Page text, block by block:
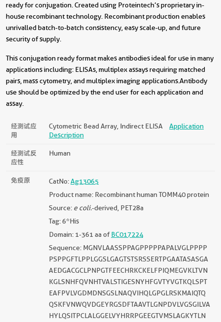
ready for conjugation. Created using Proteintech’s proprietary in-
house recombinant technology. Recombinant production enables
unrivalled batch-to-batch consistency, easy scale-up, and future
security of supply.
This conjugation ready format makes antibodies ideal for use in many
applications including: ELISAs, multiplex assays requiring matched
pairs, mass cytometry, and multiplex imaging applications.Antibody
use should be optimized by the end user for each application and
assay.
经测试应
用
Cytometric Bead Array, Indirect ELISA
Application
Description
经测试反
应性
Human
免疫原 CatNo:Ag13065
Product name: Recombinant human TOMM40 protein
Source: e coli.-derived, PET28a
Tag: 6*His
Domain: 1-361 aa ofBC017224
Sequence: MGNVLAASSPPAGPPPPPAPALVGLPPPP
PSPPGFTLPPLGGSLGAGTSTSRSSERTPGAATASASGA
AEDGACGCLPNPGTFEECHRKCKELFPIQMEGVKLTVN
KGLSNHFQVNHTVALSTIGESNYHFGVTYVGTKQLSPT
EAFPVLVGDMDNSGSLNAQVIHQLGPGLRSKMAIQTQ
QSKFVNWQVDGEYRGSDFTAAVTLGNPDVLVGSGILVA
HYLQSITPCLALGGELVYHRRPGEEGTVMSLAGKYTLN